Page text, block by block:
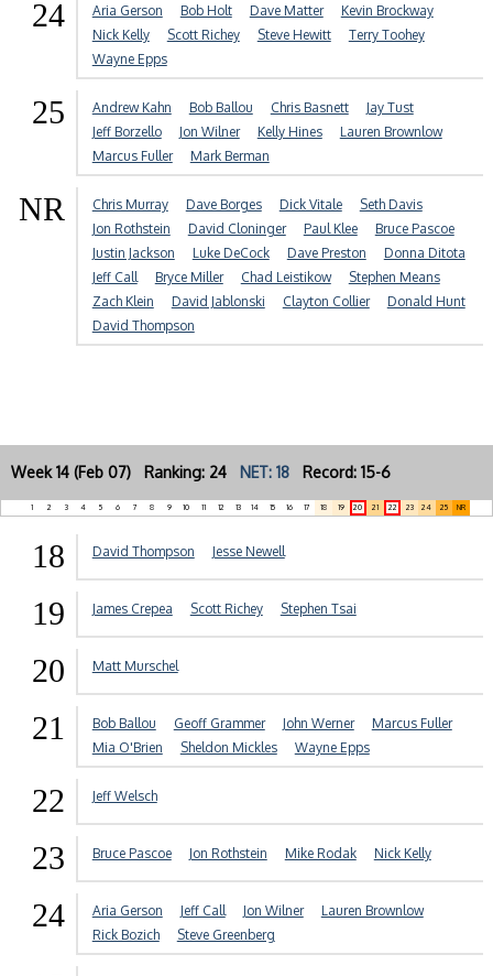
24 Aria Gerson Bob Holt Dave Matter
Kevin Brockway
Nick Kelly
Scott Richey Steve Hewitt
Terry Toohey
Wayne Epps
25 Andrew Kahn Bob Ballou Chris Basnett
Jay Tust
Jeff Borzello
Jon Wilner Kelly Hines
Lauren Brownlow
Marcus Fuller
Mark Berman
NR Chris Murray Dave Borges Dick Vitale
Seth Davis
Jon Rothstein
David Cloninger Paul Klee
Bruce Pascoe
Justin Jackson
Luke DeCock Dave Preston
Donna Ditota
Jeff Call
Bryce Miller Chad Leistikow
Stephen Means
Zach Klein
David Jablonski Clayton Collier
Donald Hunt
David Thompson
Week 14 (Feb 07) Ranking: 24 NET: 18 Record: 15-6
1 2 3 4 5 6 7 8 9 10 11 12 13 14 15 16 17 18 19 20 21 22 23 24 25 NR
18 David Thompson Jesse Newell
19 James Crepea Scott Richey Stephen Tsai
20 Matt Murschel
21 Bob Ballou Geoff Grammer John Werner
Marcus Fuller
Mia O'Brien
Sheldon Mickles Wayne Epps
22 Jeff Welsch
23 Bruce Pascoe Jon Rothstein Mike Rodak Nick Kelly
24 Aria Gerson Jeff Call Jon Wilner
Lauren Brownlow
Rick Bozich
Steve Greenberg